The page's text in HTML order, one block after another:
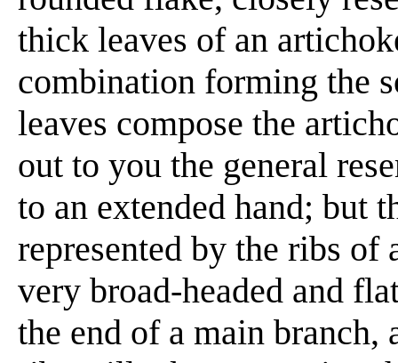
thick leaves of an
combination forming the
leaves compose the
out to you the general
to an extended hand; but
represented by the ribs of
very broad-headed and
the end of a main